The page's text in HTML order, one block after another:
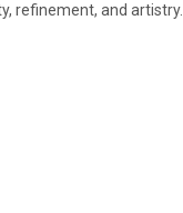
refinement, and artistry.